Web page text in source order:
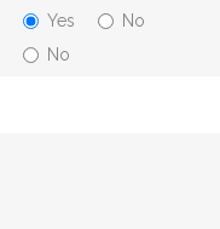
Yes
No
No